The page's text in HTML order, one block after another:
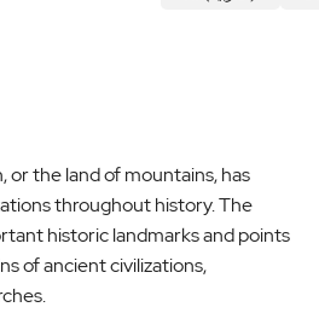
or the land of mountains, has
throughout history. The
historic landmarks and points
of ancient civilizations,